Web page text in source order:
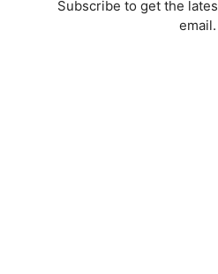
Subscribe to get the
email.